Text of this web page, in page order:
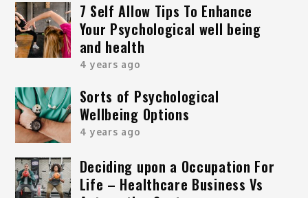
7 Self Allow Tips To Enhance
Your Psychological well being
and health
4 years ago
Sorts of Psychological
Wellbeing Options
4 years ago
Deciding upon a Occupation For
Life – Healthcare Business Vs